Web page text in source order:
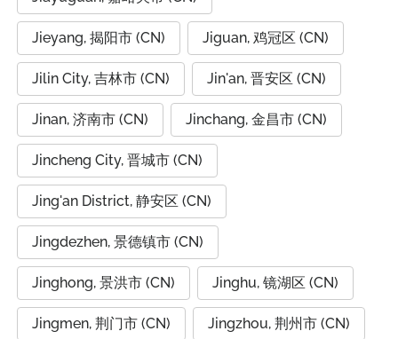
Jieyang, 揭阳市 (CN) Jiguan, 鸡冠区 (CN)
Jilin City, 吉林市 (CN) Jin'an, 晋安区 (CN)
Jinan, 济南市 (CN) Jinchang, 金昌市 (CN)
Jincheng City, 晋城市 (CN)
Jing'an District, 静安区 (CN)
Jingdezhen, 景德镇市 (CN)
Jinghong, 景洪市 (CN) Jinghu, 镜湖区 (CN)
Jingmen, 荆门市 (CN) Jingzhou, 荆州市 (CN)